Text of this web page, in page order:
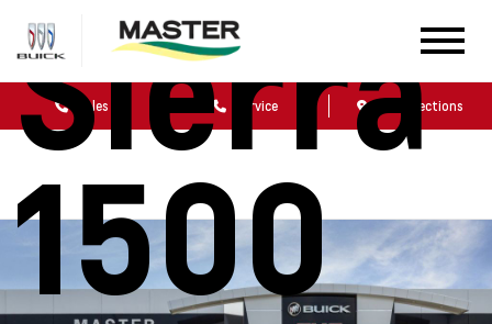
Sales Service Get Directions
Sierra
1500